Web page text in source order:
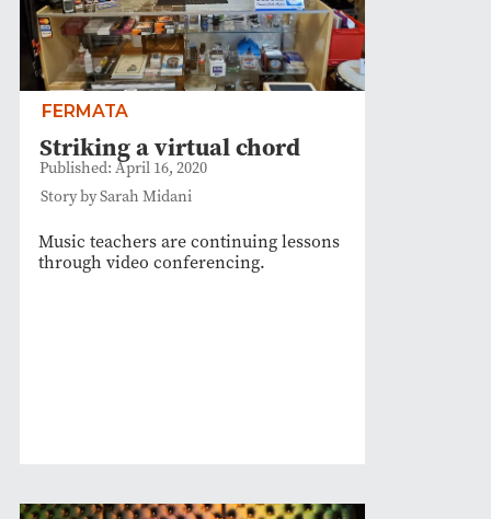
FERMATA
Striking a virtual chord
Published: April 16, 2020
Story by Sarah Midani
Music teachers are continuing lessons
through video conferencing.